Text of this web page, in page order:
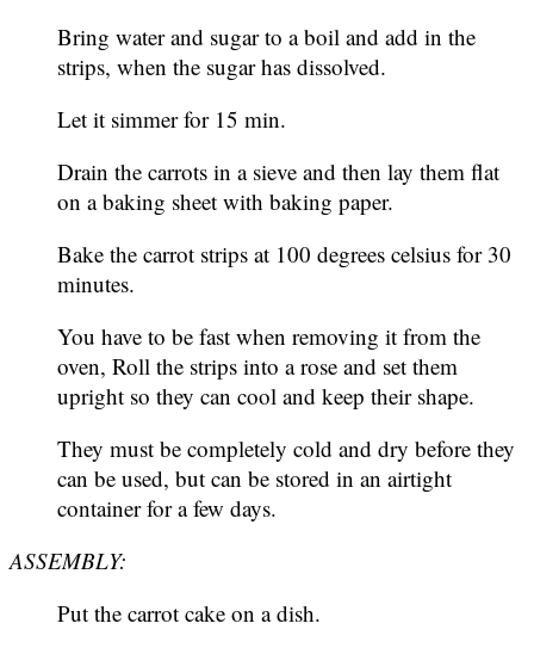
Bring water and sugar to a boil and add in the
strips, when the sugar has dissolved.
Let it simmer for 15 min.
Drain the carrots in a sieve and then lay them flat
on a baking sheet with baking paper.
Bake the carrot strips at 100 degrees celsius for 30
minutes.
You have to be fast when removing it from the
oven, Roll the strips into a rose and set them
upright so they can cool and keep their shape.
They must be completely cold and dry before they
can be used, but can be stored in an airtight
container for a few days.
ASSEMBLY:
Put the carrot cake on a dish.